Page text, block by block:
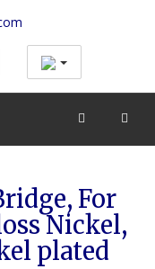
For
Nickel,
plated